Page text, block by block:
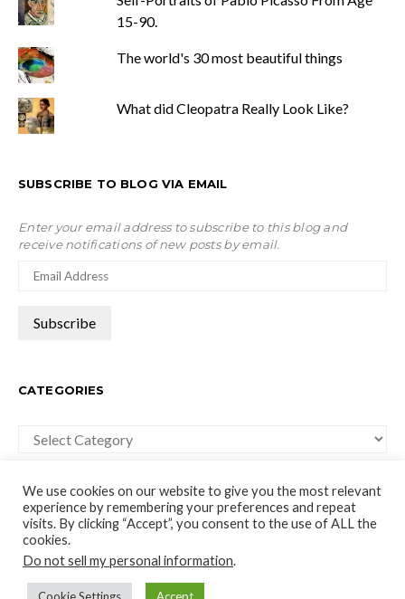
15-90.
The world's 30 most beautiful things
What did Cleopatra Really Look Like?
SUBSCRIBE TO BLOG VIA EMAIL
Enter your email address to subscribe to this blog and
receive notifications of new posts by email.
CATEGORIES
Categories
moco-choco
Travel, Leisure and Art Blog
We use cookies on our website to give you the most relevant
experience by remembering your preferences and repeat
visits. By clicking “Accept”, you consent to the use of ALL the
cookies.
Do not sell my personal information.